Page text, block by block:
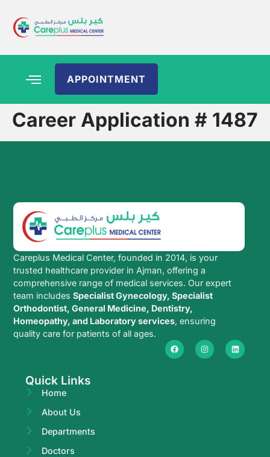
APPOINTMENT
Career Application # 1487
Careplus Medical Center, founded in 2014, is your
trusted healthcare provider in Ajman, offering a
comprehensive range of medical services. Our expert
team includesSpecialist Gynecology, Specialist
Orthodontist, General Medicine, Dentistry,
Homeopathy, and Laboratory services, ensuring
quality care for patients of all ages.
Quick Links
Home
About Us
Departments
Doctors